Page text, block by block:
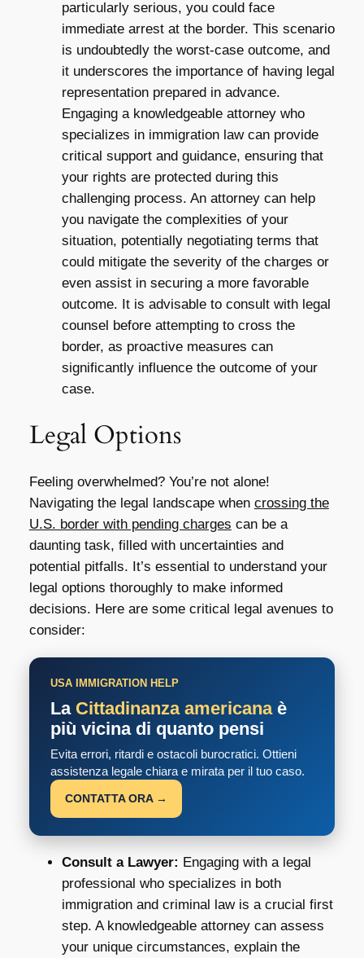
particularly serious, you could face
immediate arrest at the border. This scenario
is undoubtedly the worst-case outcome, and
it underscores the importance of having legal
representation prepared in advance.
Engaging a knowledgeable attorney who
specializes in immigration law can provide
critical support and guidance, ensuring that
your rights are protected during this
challenging process. An attorney can help
you navigate the complexities of your
situation, potentially negotiating terms that
could mitigate the severity of the charges or
even assist in securing a more favorable
outcome. It is advisable to consult with legal
counsel before attempting to cross the
border, as proactive measures can
significantly influence the outcome of your
case.
Legal Options
Feeling overwhelmed? You’re not alone!
Navigating the legal landscape when crossing the
U.S. border with pending charges can be a
daunting task, filled with uncertainties and
potential pitfalls. It’s essential to understand your
legal options thoroughly to make informed
decisions. Here are some critical legal avenues to
consider:
USA IMMIGRATION HELP
La Cittadinanza americanaè
più vicina di quanto pensi
Evita errori, ritardi e ostacoli burocratici. Ottieni
assistenza legale chiara e mirata per il tuo caso.
CONTATTA ORA →
Consult a Lawyer: Engaging with a legal
professional who specializes in both
immigration and criminal law is a crucial first
step. A knowledgeable attorney can assess
your unique circumstances, explain the